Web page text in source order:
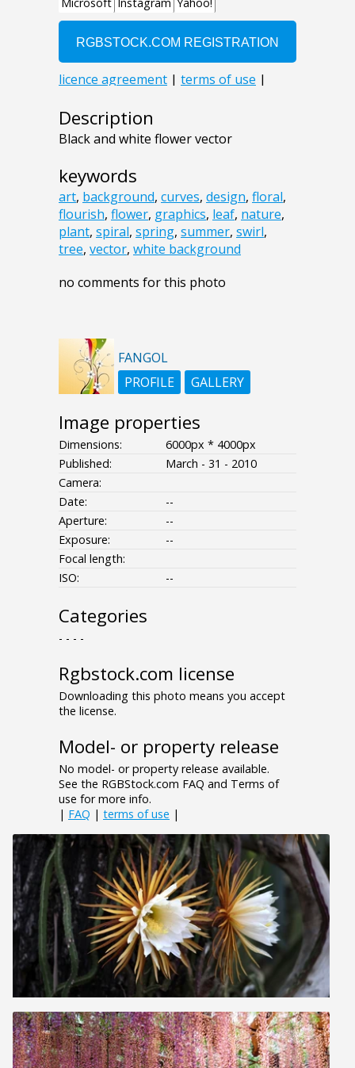
Description
Black and white flower vector
keywords
art, background, curves, design, floral,
flourish, flower, graphics, leaf, nature,
plant, spiral, spring, summer, swirl,
tree, vector, white background
no comments for this photo
FANGOL
PROFILE
GALLERY
Image properties
Dimensions:
6000px * 4000px
Published:
March - 31 - 2010
Camera:
Date:
--
Aperture:
--
Exposure:
--
Focal length:
ISO:
--
Categories
- - - -
Rgbstock.com license
Downloading this photo means you accept
the license.
Model- or property release
No model- or property release available.
See the RGBStock.com FAQ and Terms of
use for more info.
| FAQ | terms of use |